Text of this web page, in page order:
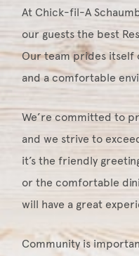
At Chick-fil-A
our guests the best
Our team prides itself
and a comfortable
We’re committed to
and we strive to
it’s the friendly
or the comfortable
will have a great
Community is